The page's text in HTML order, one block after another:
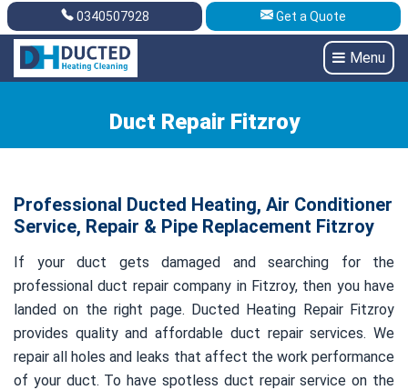
Get A Quote 0340507928
0340507928 Get a Quote
Menu
Duct Repair Fitzroy
Professional Ducted Heating, Air Conditioner
Service, Repair & Pipe Replacement Fitzroy
If your duct gets damaged and searching for the
professional duct repair company in Fitzroy, then you have
landed on the right page. Ducted Heating Repair Fitzroy
provides quality and affordable duct repair services. We
repair all holes and leaks that affect the work performance
of your duct. To have spotless duct repair service on the